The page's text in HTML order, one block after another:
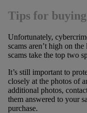
Tips for
Unfortunately,
scams aren’t high on
scams take the top two
It’s still important to
closely at the photos of
additional photos,
them answered to your
purchase.